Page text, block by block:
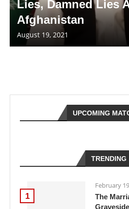
Lies, Damned Lies
Afghanistan
August 19, 2021
UPCOMING
TRENDING
1
February
The
Graveside